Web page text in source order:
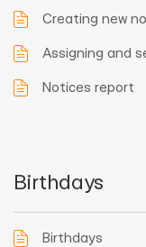
Creating new
Assigning and
Notices report
Birthdays
Birthdays